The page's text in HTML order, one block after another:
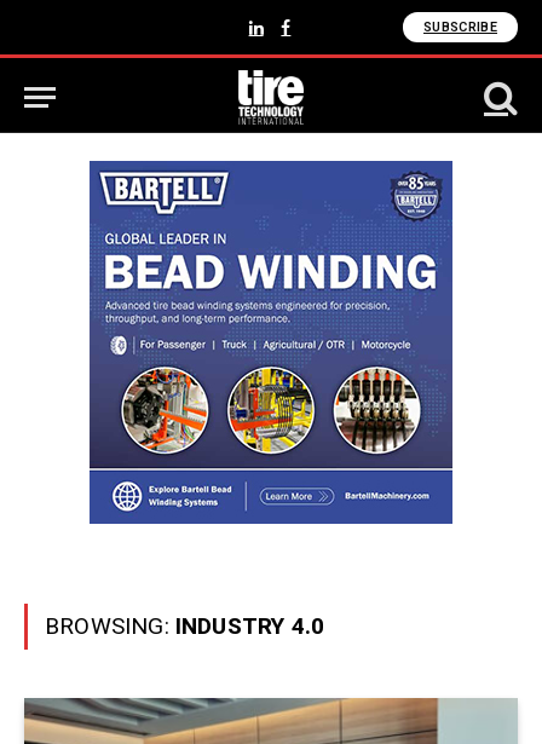
LinkedInFacebook SUBSCRIBE
BROWSING: INDUSTRY 4.0